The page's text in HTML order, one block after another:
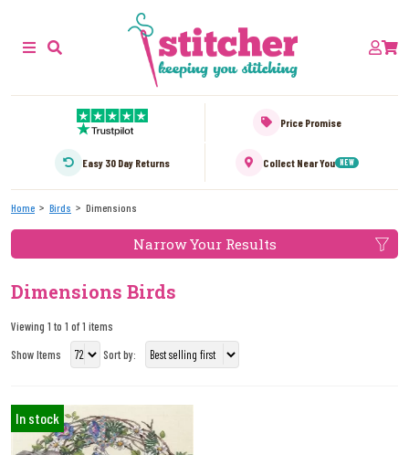
Price Promise
Easy 30 Day Returns Collect Near You NEW
Home Birds Dimensions
Narrow Your Results
Dimensions Birds
Viewing 1 to 1 of 1 items
Show Items
Sort by:
In stock